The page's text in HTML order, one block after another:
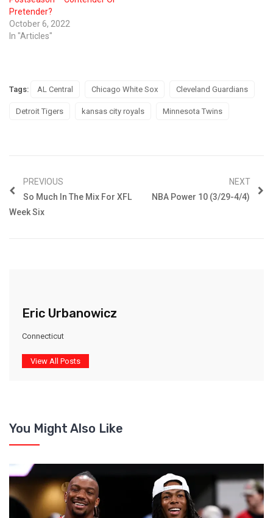
Pretender?
October 6, 2022
In "Articles"
Tags: AL Central Chicago White Sox Cleveland Guardians
Detroit Tigers kansas city royals Minnesota Twins
PREVIOUS
So Much In The Mix For XFL
Week Six
NEXT
NBA Power 10 (3/29-4/4)
Eric Urbanowicz
Connecticut
View All Posts
You Might Also Like